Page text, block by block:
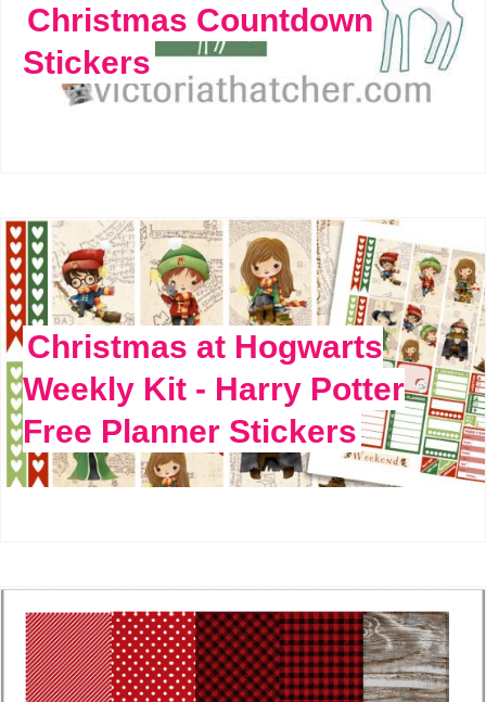
Christmas Countdown
Stickers
Christmas at Hogwarts
Weekly Kit - Harry Potter
Free Planner Stickers